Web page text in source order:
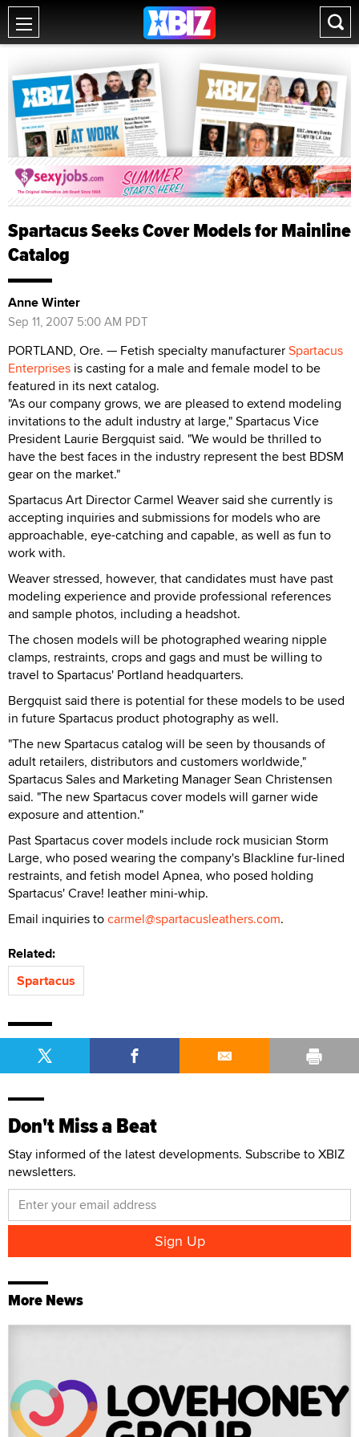
Spartacus Seeks Cover Models for Mainline
Catalog
Anne Winter
Sep 11, 2007 5:00 AM PDT
PORTLAND, Ore. — Fetish specialty manufacturerSpartacus
Enterprises is casting for a male and female model to be
featured in its next catalog.
"As our company grows, we are pleased to extend modeling
invitations to the adult industry at large," Spartacus Vice
President Laurie Bergquist said. "We would be thrilled to
have the best faces in the industry represent the best BDSM
gear on the market."
Spartacus Art Director Carmel Weaver said she currently is
accepting inquiries and submissions for models who are
approachable, eye-catching and capable, as well as fun to
work with.
Weaver stressed, however, that candidates must have past
modeling experience and provide professional references
and sample photos, including a headshot.
The chosen models will be photographed wearing nipple
clamps, restraints, crops and gags and must be willing to
travel to Spartacus' Portland headquarters.
Bergquist said there is potential for these models to be used
in future Spartacus product photography as well.
"The new Spartacus catalog will be seen by thousands of
adult retailers, distributors and customers worldwide,"
Spartacus Sales and Marketing Manager Sean Christensen
said. "The new Spartacus cover models will garner wide
exposure and attention."
Past Spartacus cover models include rock musician Storm
Large, who posed wearing the company's Blackline fur-lined
restraints, and fetish model Apnea, who posed holding
Spartacus' Crave! leather mini-whip.
Email inquiries tocarmel@spartacusleathers.com.
Related:
Spartacus
Don't Miss a Beat
Stay informed of the latest developments. Subscribe to XBIZ
newsletters.
More News